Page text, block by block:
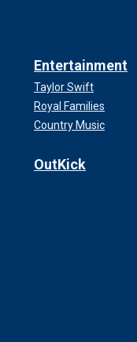
Entertainment
Taylor Swift
Royal Families
Country Music
OutKick